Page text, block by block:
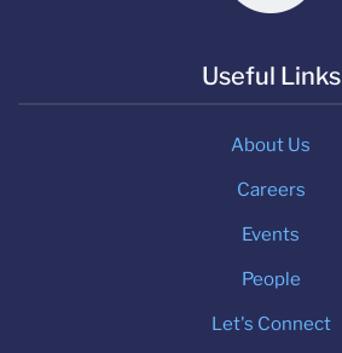
Useful Links
About Us
Careers
Events
People
Let's Connect